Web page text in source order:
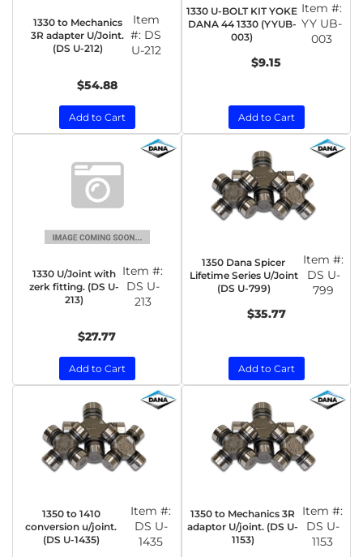
1330 to Mechanics
3R adapter U/Joint.
(DS U-212)
Item
#: DS
U-212
$54.88
Add to Cart
1330 U-BOLT KIT YOKE
DANA 44 1330 (YYUB-
003)
Item #:
YY UB-
003
$9.15
Add to Cart
1330 U/Joint with
zerk fitting. (DS U-
213)
Item #:
DS U-
213
$27.77
Add to Cart
1350 Dana Spicer
Lifetime Series U/Joint
(DS U-799)
Item #:
DS U-
799
$35.77
Add to Cart
1350 to 1410
conversion u/joint.
(DS U-1435)
Item #:
DS U-
1435
1350 to Mechanics 3R
adaptor U/joint. (DS U-
1153)
Item #:
DS U-
1153